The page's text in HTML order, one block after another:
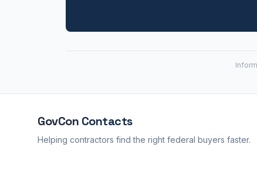
GovCon Contacts
Helping contractors find the right federal buyers faster.